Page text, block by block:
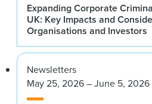
Expanding Corporate
UK: Key Impacts and
Organisations and Investors
Newsletters
May 25, 2026 – June 5, 2026